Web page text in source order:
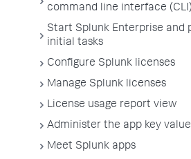
command line interface (CLI)
Start Splunk Enterprise and
initial tasks
Configure Splunk licenses
Manage Splunk licenses
License usage report view
Administer the app key
Meet Splunk apps